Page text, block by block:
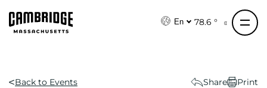
En 78.6 °
Back to Events Share Print